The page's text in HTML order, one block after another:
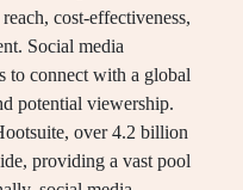
cost-effectiveness,
Social media
to connect with a global
potential viewership.
over 4.2 billion
providing a vast pool